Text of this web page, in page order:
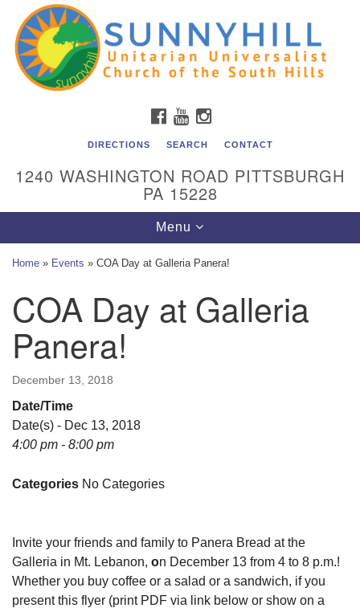
Search
for:
Google
Map
Unitarian Universalist Church of the South Hills
All are welcome at Sunnyhill! Please come visit us at 1240
Washington Rd, Pittsburgh, PA 15228.
Membership staff, please call our church office at (412)
561-6277 or send an email to
Member Access to Breeze
FACEBOOK
YOUTUBEINSTAGRAM
DIRECTIONS SEARCH CONTACT
1240 WASHINGTON ROAD PITTSBURGH
PA 15228
Toggle
navigation
Menu
Home » Events » COA Day at Galleria Panera!
COA Day at Galleria
Panera!
December 13, 2018
Date/Time
Date(s) - Dec 13, 2018
4:00 pm - 8:00 pm
Categories No Categories
Invite your friends and family to Panera Bread at the
Galleria in Mt. Lebanon, on December 13 from 4 to 8 p.m.!
Whether you buy coffee or a salad or a sandwich, if you
present this flyer (print PDF via link below or show on a